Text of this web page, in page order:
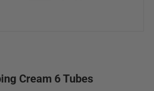
Cream 6 Tubes